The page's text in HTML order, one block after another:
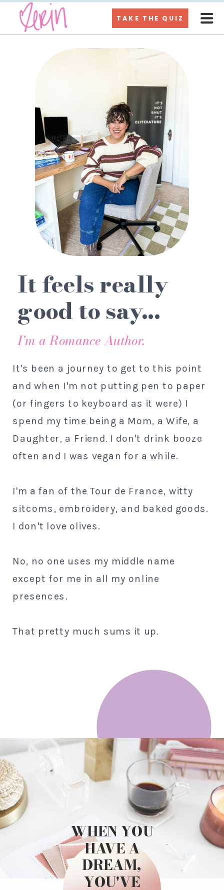
TAKE THE QUIZ
It's been a journey to get to this point
and when I'm not putting pen to paper
(or fingers to keyboard as it were) I
spend my time being a Mom, a Wife, a
Daughter, a Friend. I don't drink booze
often and I was vegan for a while.
I'm a fan of the Tour de France, witty
sitcoms, embroidery, and baked goods.
I don't love olives.
No, no one uses my middle name
except for me in all my online
presences.
That pretty much sums it up.
I'm a Romance Author.
It feels really
good to say...
WHEN YOU
HAVE A
DREAM,
YOU'VE